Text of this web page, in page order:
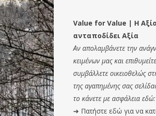
Value for Value | Η
ανταποδίδει Αξία
Αν απολαμβάνετε την
κειμένων μας και
συμβάλλετε οικειοθελώς
της αγαπημένης σας
το κάνετε με ασφάλεια εδώ:
➔ Πατήστε εδώ για να